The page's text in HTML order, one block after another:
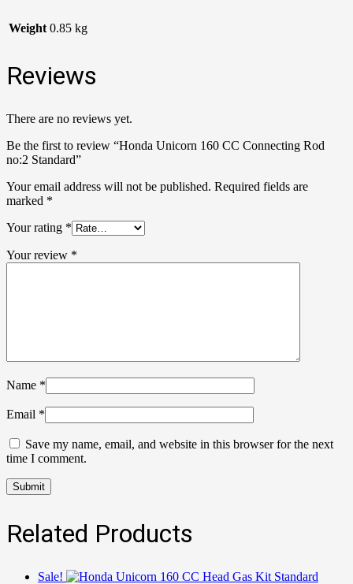
Weight 0.85 kg
Reviews
There are no reviews yet.
Be the first to review “Honda Unicorn 160 CC Connecting Rod
no:2 Standard”
Your email address will not be published. Required fields are
marked *
Your rating *
Your review *
Name *
Email *
Save my name, email, and website in this browser for the next
time I comment.
Related Products
Sale!